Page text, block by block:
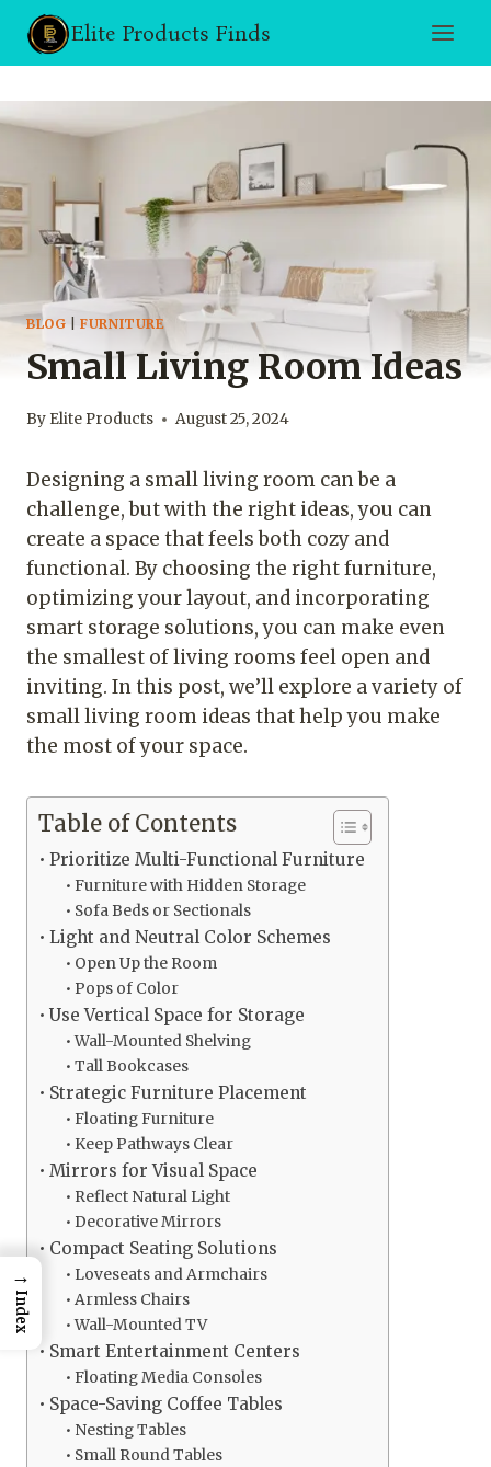
Skip
content
Elite Products Finds
BLOG |FURNITURE
Small Living Room Ideas
By Elite Products August 25, 2024
Designing a small living room can be a
challenge, but with the right ideas, you can
create a space that feels both cozy and
functional. By choosing the right furniture,
optimizing your layout, and incorporating
smart storage solutions, you can make even
the smallest of living rooms feel open and
inviting. In this post, we’ll explore a variety of
small living room ideas that help you make
the most of your space.
Table of Contents
Prioritize Multi-Functional Furniture
Furniture with Hidden Storage
Sofa Beds or Sectionals
Light and Neutral Color Schemes
Open Up the Room
Pops of Color
Use Vertical Space for Storage
Wall-Mounted Shelving
Tall Bookcases
Strategic Furniture Placement
Floating Furniture
Keep Pathways Clear
Mirrors for Visual Space
Reflect Natural Light
Decorative Mirrors
Compact Seating Solutions
Loveseats and Armchairs
Armless Chairs
Wall-Mounted TV
Smart Entertainment Centers
Floating Media Consoles
Space-Saving Coffee Tables
Nesting Tables
Small Round Tables
→
Index